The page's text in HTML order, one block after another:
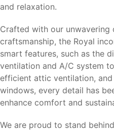
and relaxation.
Crafted with our
craftsmanship, the Royal
smart features, such as the
ventilation and A/C system
efficient attic ventilation,
windows, every detail has
enhance comfort and
We are proud to stand